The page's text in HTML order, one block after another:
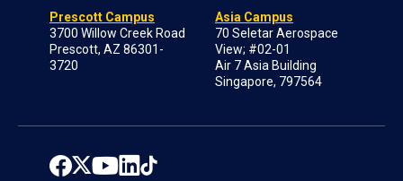
Prescott Campus
3700 Willow Creek Road
Prescott, AZ 86301-
3720
Asia Campus
70 Seletar Aerospace
View; #02-01
Air 7 Asia Building
Singapore, 797564